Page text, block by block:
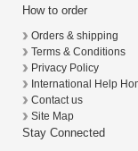
How to order
Orders & shipping
Terms & Conditions
Privacy Policy
International Help
Contact us
Site Map
Stay Connected